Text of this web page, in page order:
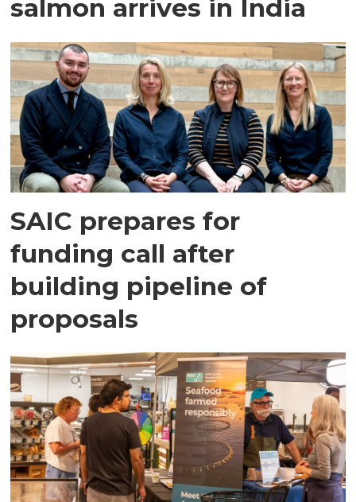
salmon arrives in India
SAIC prepares for
funding call after
building pipeline of
proposals